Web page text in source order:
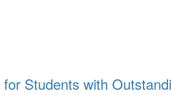
Students with